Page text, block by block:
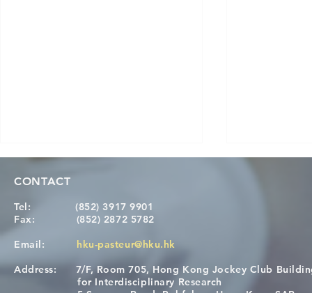
[Applications Closed] 12th
CONTACT
Tel:
(852) 3917 9901
Fax: (852) 2872 5782
Email:
hku-pasteur@hku.hk
Address: 7/F, Room 705, Hong Kong Jockey Club
for Interdisciplinary Research